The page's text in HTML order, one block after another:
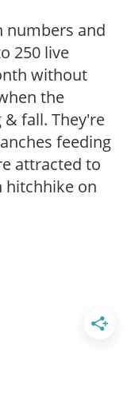
numbers and
250 live
without
the
fall. They're
feeding
attracted to
hitchhike on